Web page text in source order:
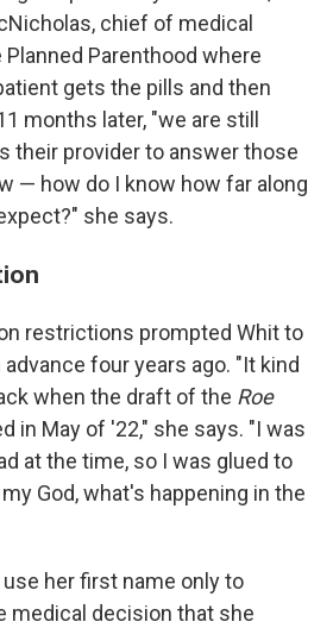
chief of medical
Parenthood where
gets the pills and then
months later, "we are still
their provider to answer those
— how do I know how far along
she says.
restrictions prompted Whit to
four years ago. "It kind
when the draft of the Roe
in May of '22," she says. "I was
at the time, so I was glued to
God, what's happening in the
her first name only to
medical decision that she